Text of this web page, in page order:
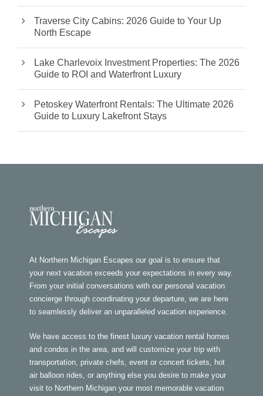
Traverse City Cabins: 2026 Guide to Your Up
North Escape
Lake Charlevoix Investment Properties: The 2026
Guide to ROI and Waterfront Luxury
Petoskey Waterfront Rentals: The Ultimate 2026
Guide to Luxury Lakefront Stays
At Northern Michigan Escapes our goal is to ensure that
your next vacation exceeds your expectations in every way.
From your initial conversations with our personal vacation
concierge through coordinating your departure, we are here
to seamlessly deliver an unparalleled vacation experience.
We have access to the finest luxury vacation rental homes
and condos in the area, and will customize your trip with
transportation, private chefs, event or concert tickets, hot
air balloon rides, or anything else you desire to make your
visit to Northern Michigan your most memorable vacation